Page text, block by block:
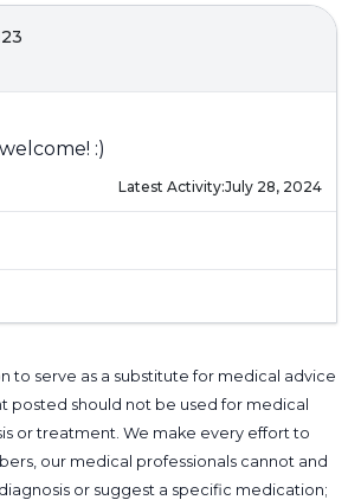
:)
Latest Activity:July 28, 2024
to serve as a substitute for medical advice
posted should not be used for medical
or treatment. We make every effort to
our medical professionals cannot and
or suggest a specific medication;